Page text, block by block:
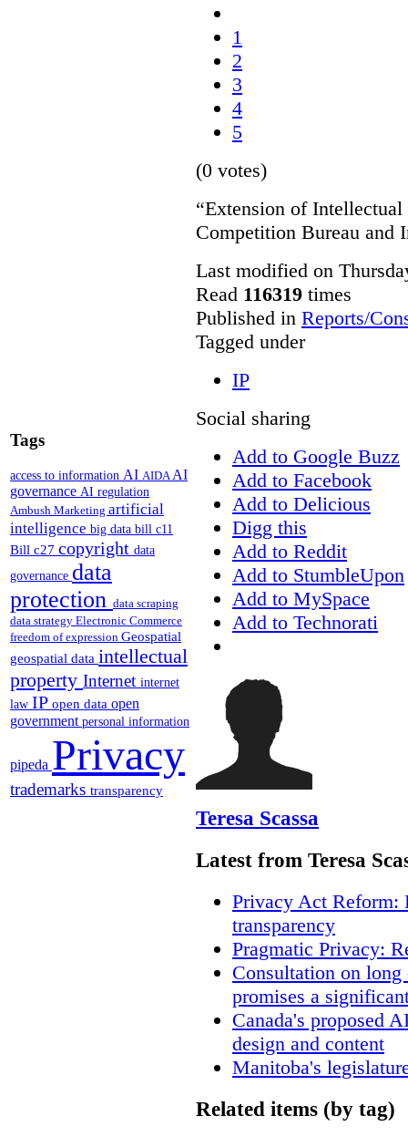
Tags
access to information AI AIDAAI
governance AI regulation
Ambush Marketing artificial
intelligence big data bill c11
Bill c27 copyright data
governance data
protection data scraping
data strategy Electronic Commerce
freedom of expression Geospatial
geospatial data intellectual
property Internet internet
law IP open data open
government personal information
pipeda Privacy
trademarks transparency
1
2
3
4
5
(0 votes)
“Extension of
Competition Bureau and
Last modified on
Read 116319 times
Published in Reports/
Tagged under
IP
Social sharing
Add to Google Buzz
Add to Facebook
Add to Delicious
Digg this
Add to Reddit
Add to StumbleUpon
Add to MySpace
Add to Technorati
Teresa Scassa
Latest from Teresa
Privacy Act Reform:
transparency
Pragmatic Privacy:
Consultation on
promises a
Canada's proposed
design and content
Manitoba's
Related items (by tag)